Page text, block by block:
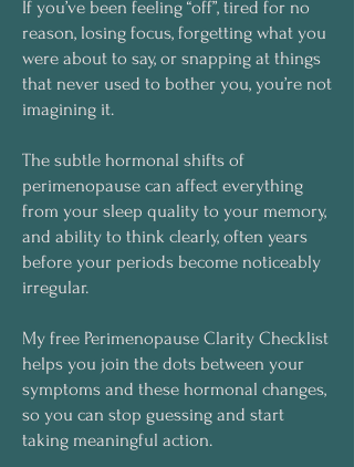
If you’ve been feeling “off”, tired for no
reason, losing focus, forgetting what you
were about to say, or snapping at things
that never used to bother you, you’re not
imagining it.
The subtle hormonal shifts of
perimenopause can affect everything
from your sleep quality to your memory,
and ability to think clearly, often years
before your periods become noticeably
irregular.
My free Perimenopause Clarity Checklist
helps you join the dots between your
symptoms and these hormonal changes,
so you can stop guessing and start
taking meaningful action.